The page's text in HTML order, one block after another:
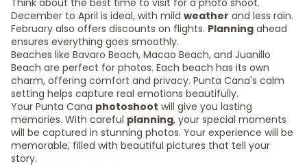
Think about the best time to visit for a photo shoot.
December to April is ideal, with mild weather and less rain.
February also offers discounts on flights. Planning ahead
ensures everything goes smoothly.
Beaches like Bavaro Beach, Macao Beach, and Juanillo
Beach are perfect for photos. Each beach has its own
charm, offering comfort and privacy. Punta Cana's calm
setting helps capture real emotions beautifully.
Your Punta Cana photoshoot will give you lasting
memories. With careful planning, your special moments
will be captured in stunning photos. Your experience will be
memorable, filled with beautiful pictures that tell your
story.